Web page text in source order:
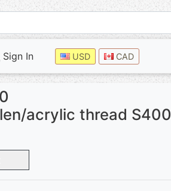
Sign In USD CAD
acrylic thread S400